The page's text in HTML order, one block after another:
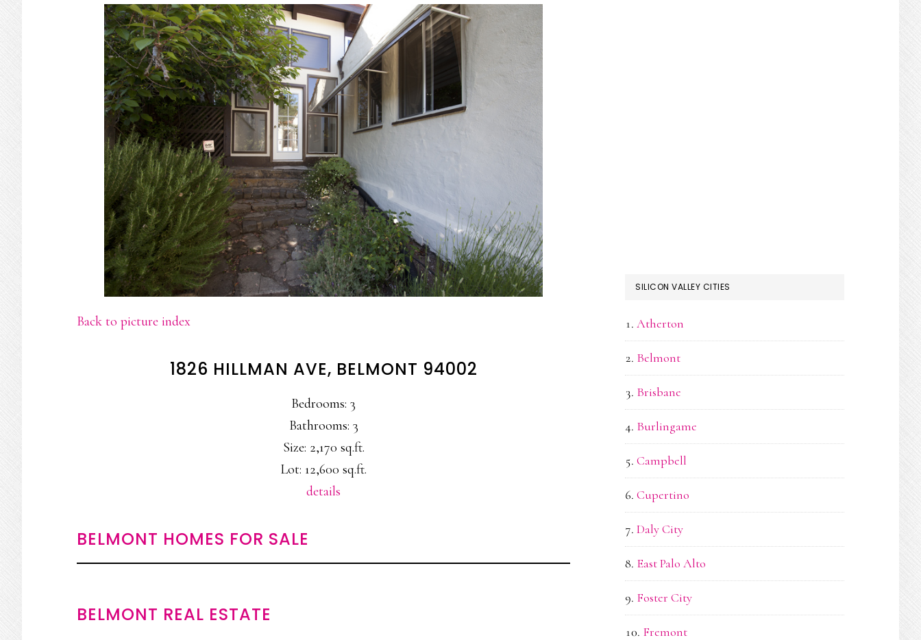
Back to picture index
1826 HILLMAN AVE, BELMONT 94002
Bedrooms: 3
Bathrooms: 3
Size: 2,170 sq.ft.
Lot: 12,600 sq.ft.
details
BELMONT HOMES FOR SALE
BELMONT REAL ESTATE
SILICON VALLEY CITIES
Atherton
Belmont
Brisbane
Burlingame
Campbell
Cupertino
Daly City
East Palo Alto
Foster City
Fremont